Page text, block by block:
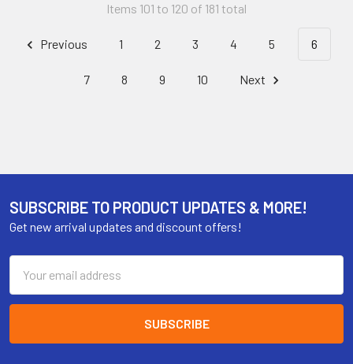
Items 101 to 120 of 181 total
Previous 1 2 3 4 5 6
7 8 9 10 Next
SUBSCRIBE TO PRODUCT UPDATES & MORE!
Get new arrival updates and discount offers!
Address